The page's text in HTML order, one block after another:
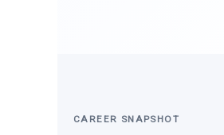
CAREER SNAPSHOT